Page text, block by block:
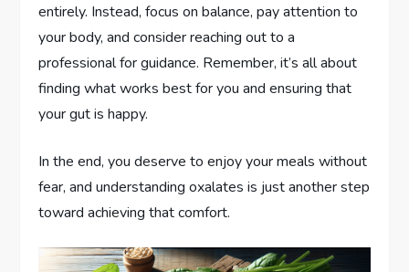
entirely. Instead, focus on balance, pay attention to
your body, and consider reaching out to a
professional for guidance. Remember, it’s all about
finding what works best for you and ensuring that
your gut is happy.
In the end, you deserve to enjoy your meals without
fear, and understanding oxalates is just another step
toward achieving that comfort.